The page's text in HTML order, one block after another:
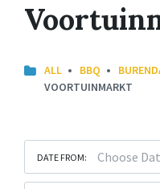
ALL BBQ
VOORTUINMARKT
DATE FROM: